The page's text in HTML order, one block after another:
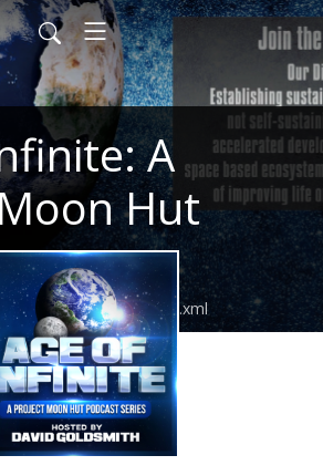
A
Hut
ageofinfinite/feed.xml